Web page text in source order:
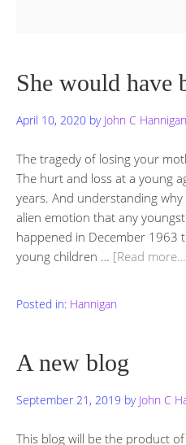
She would have
April 10, 2020 by John C Hannigan
The tragedy of losing your
The hurt and loss at a young
years. And understanding
alien emotion that any
happened in December 1963
young children … [Read
Posted in: Hannigan
A new blog
September 21, 2019 by John C
This blog will be the product